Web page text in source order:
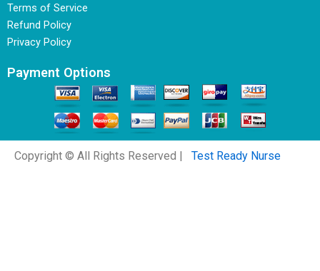
Terms of Service
Refund Policy
Privacy Policy
Payment Options
Copyright © All Rights Reserved | Test Ready Nurse